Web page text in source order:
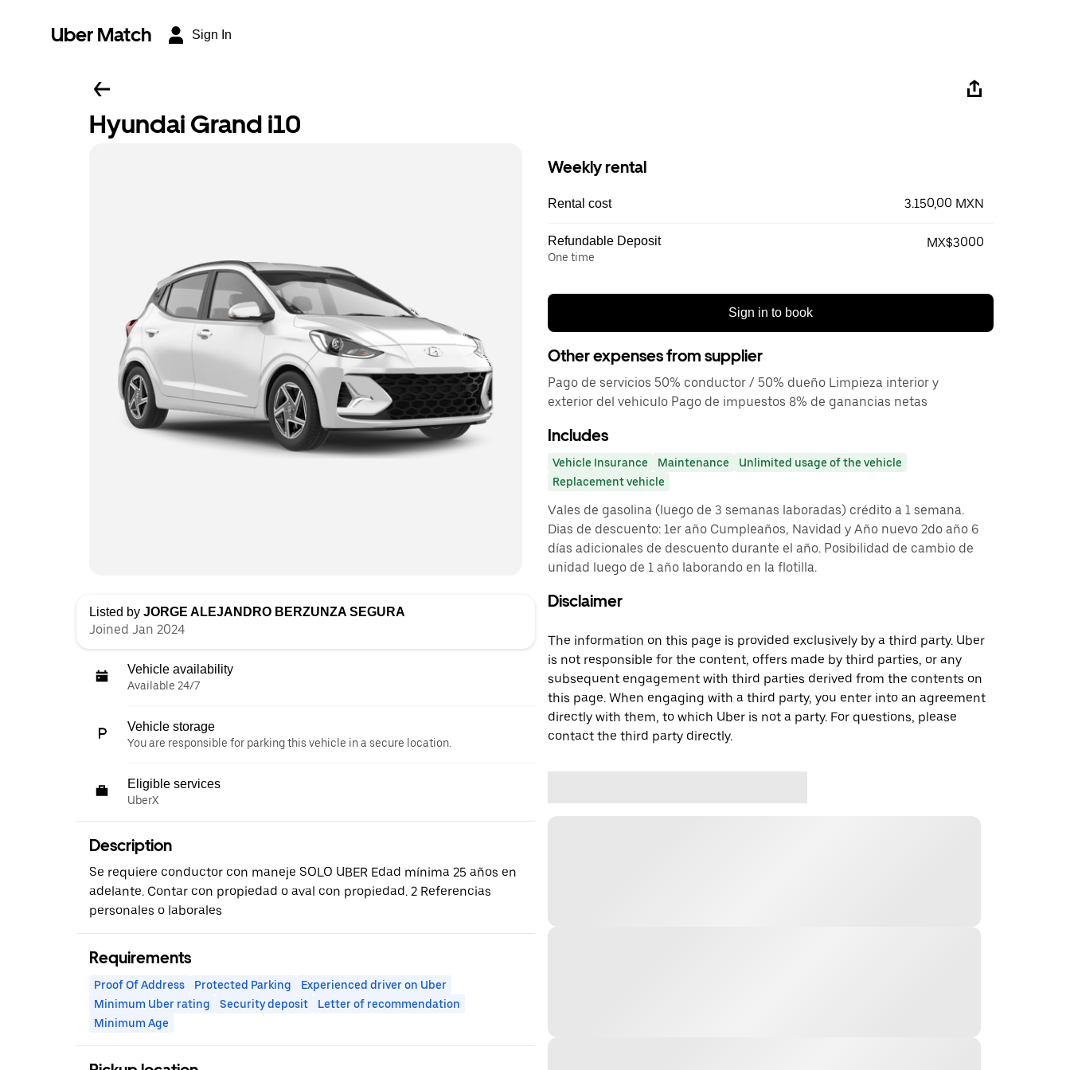
Uber Match Sign In
Hyundai Grand i10
Listed by JORGE ALEJANDRO BERZUNZA SEGURA
Joined Jan 2024
Vehicle availability
Available 24/7
Vehicle storage
You are responsible for parking this vehicle in a secure location.
Eligible services
UberX
Description
Se requiere conductor con maneje SOLO UBER Edad mínima 25 años en
adelante. Contar con propiedad o aval con propiedad. 2 Referencias
personales o laborales
Requirements
Proof Of Address Protected Parking
Experienced driver on Uber
Minimum Uber rating
Security deposit
Letter of recommendation
Minimum Age
Weekly rental
Rental cost 3.150,00 MXN
Refundable Deposit
One time
MX$3000
Sign in to book
Other expenses from supplier
Pago de servicios 50% conductor / 50% dueño Limpieza interior y
exterior del vehiculo Pago de impuestos 8% de ganancias netas
Includes
Vehicle Insurance Maintenance
Unlimited usage of the vehicle
Replacement vehicle
Vales de gasolina (luego de 3 semanas laboradas) crédito a 1 semana.
Dias de descuento: 1er año Cumpleaños, Navidad y Año nuevo 2do año 6
días adicionales de descuento durante el año. Posibilidad de cambio de
unidad luego de 1 año laborando en la flotilla.
Disclaimer
The information on this page is provided exclusively by a third party. Uber
is not responsible for the content, offers made by third parties, or any
subsequent engagement with third parties derived from the contents on
this page. When engaging with a third party, you enter into an agreement
directly with them, to which Uber is not a party. For questions, please
contact the third party directly.